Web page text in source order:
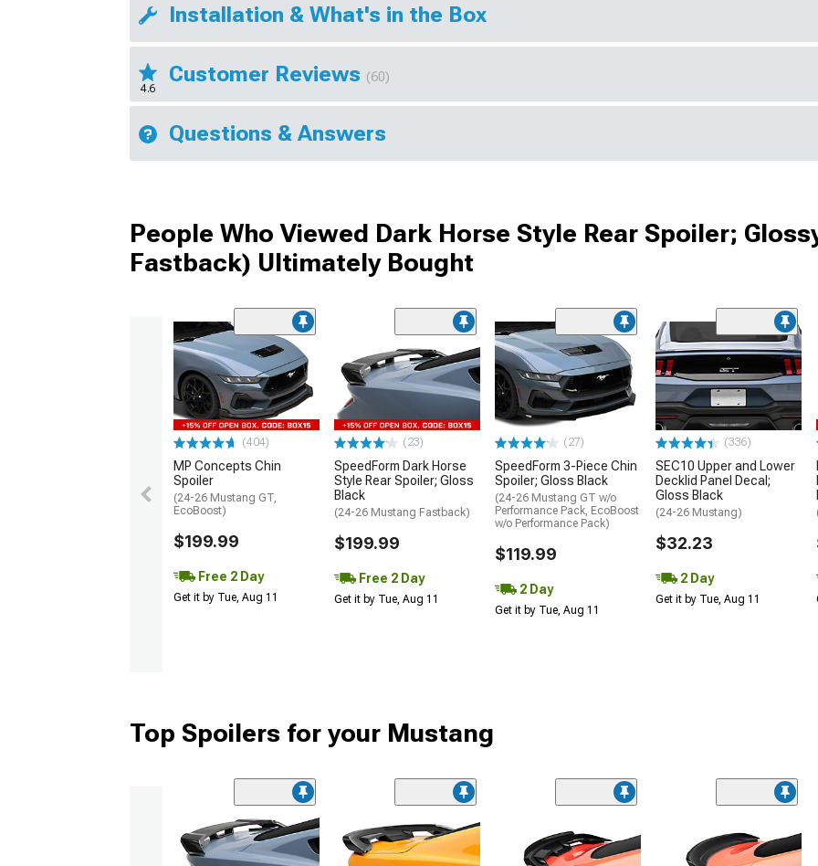
Installation & What's in the Box
4.6
Customer Reviews (60)
Questions & Answers
People Who Viewed Dark Horse Style Rear Spoiler;
Fastback) Ultimately Bought
(404)
MP Concepts Chin
Spoiler
(24-26 Mustang GT,
EcoBoost)
$199.99
Free 2 Day
Get it by Tue, Aug 11
(23)
SpeedForm Dark Horse
Style Rear Spoiler; Gloss
Black
(24-26 Mustang Fastback)
$199.99
Free 2 Day
Get it by Tue, Aug 11
(27)
SpeedForm 3-Piece Chin
Spoiler; Gloss Black
(24-26 Mustang GT w/o
Performance Pack, EcoBoost
w/o Performance Pack)
$119.99
2 Day
Get it by Tue, Aug 11
(336)
SEC10 Upper and Lower
Decklid Panel Decal;
Gloss Black
(24-26 Mustang)
$32.23
2 Day
Get it by Tue, Aug 11
Top Spoilers for your Mustang